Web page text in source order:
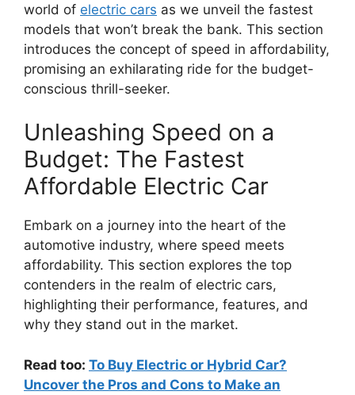
world of electric cars as we unveil the fastest
models that won’t break the bank. This section
introduces the concept of speed in affordability,
promising an exhilarating ride for the budget-
conscious thrill-seeker.
Unleashing Speed on a
Budget: The Fastest
Affordable Electric Car
Embark on a journey into the heart of the
automotive industry, where speed meets
affordability. This section explores the top
contenders in the realm of electric cars,
highlighting their performance, features, and
why they stand out in the market.
Read too: To Buy Electric or Hybrid Car?
Uncover the Pros and Cons to Make an